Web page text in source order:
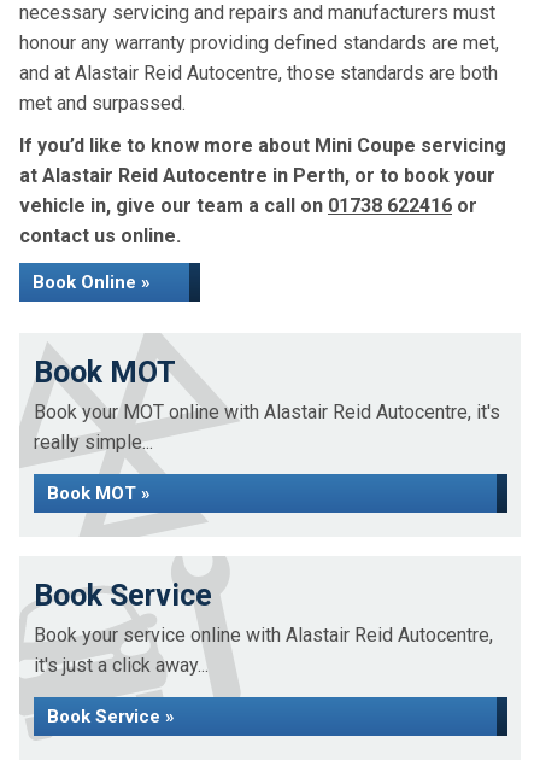
necessary servicing and repairs and manufacturers must
honour any warranty providing defined standards are met,
and at Alastair Reid Autocentre, those standards are both
met and surpassed.
If you’d like to know more about Mini Coupe servicing
at Alastair Reid Autocentre in Perth, or to book your
vehicle in, give our team a call on 01738 622416 or
contact us online.
Book Online »
Book MOT
Book your MOT online with Alastair Reid Autocentre, it's
really simple...
Book MOT »
Book Service
Book your service online with Alastair Reid Autocentre,
it's just a click away...
Book Service »